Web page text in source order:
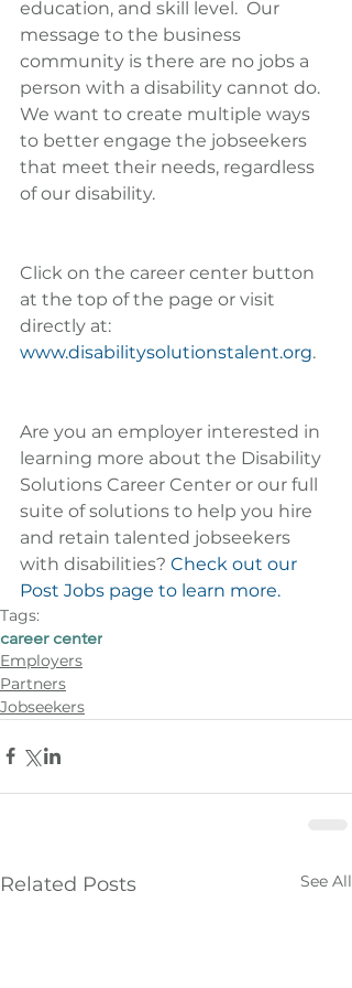
education, and skill level.  Our
message to the business
community is there are no jobs a
person with a disability cannot do.
We want to create multiple ways
to better engage the jobseekers
that meet their needs, regardless
of our disability.
Click on the career center button
at the top of the page or visit
directly at:
www.disabilitysolutionstalent.org.
Are you an employer interested in
learning more about the Disability
Solutions Career Center or our full
suite of solutions to help you hire
and retain talented jobseekers
with disabilities? Check out our
Post Jobs page to learn more.
Tags:
career center
Employers
Partners
Jobseekers
Related Posts See All